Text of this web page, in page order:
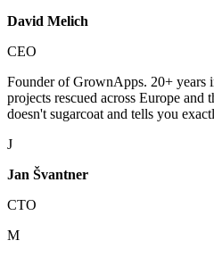
David Melich
CEO
Founder of GrownApps. 20+ years
projects rescued across Europe
doesn't sugarcoat and tells you
J
Jan Švantner
CTO
M